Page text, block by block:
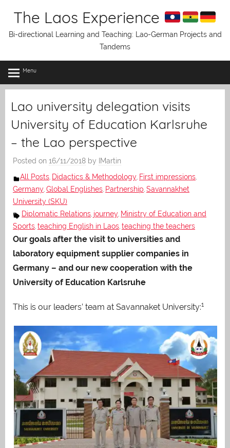
The Laos Experience
Bi-directional Learning and Teaching: Lao-German Projects and
Tandems
Menu
Lao university delegation visits
University of Education Karlsruhe
– the Lao perspective
Posted on 16/11/2018 by
IMartin
All Posts Didactics & Methodology First impressions
Germany Global Englishes Partnership Savannakhet
University (SKU)
Diplomatic Relations journey Ministry of Education and
Sports teaching English in Laos teaching the teachers
Our goals after the visit to universities and
laboratory equipment supplier companies in
Germany – and our new cooperation with the
University of Education Karlsruhe
This is our leaders’ team at Savannaket University:1